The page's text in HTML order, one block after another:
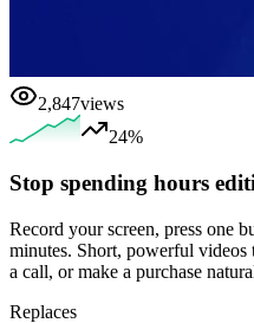
2,847views
24%
Stop spending hours
Record your screen, press one
minutes. Short, powerful
a call, or make a purchase
Replaces